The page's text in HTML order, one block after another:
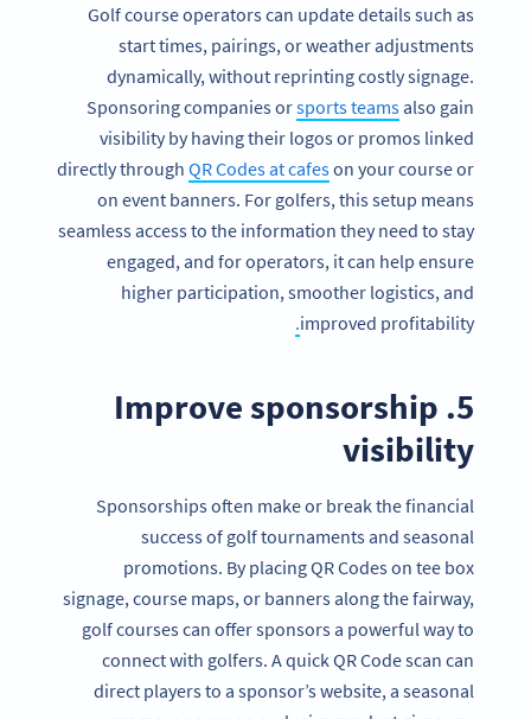
Golf course operators can update details such as
start times, pairings, or weather adjustments
dynamically, without reprinting costly signage.
Sponsoring companies orsports teamsalso gain
visibility by having their logos or promos linked
directly through QR Codes at cafeson your course or
on event banners. For golfers, this setup means
seamless access to the information they need to stay
engaged, and for operators, it can help ensure
higher participation, smoother logistics, and
improved profitability
.
5. Improve sponsorship
visibility
Sponsorships often make or break the financial
success of golf tournaments and seasonal
promotions. By placing QR Codes on tee box
signage, course maps, or banners along the fairway,
golf courses can offer sponsors a powerful way to
connect with golfers. A quick QR Code scan can
direct players to a sponsor’s website, a seasonal